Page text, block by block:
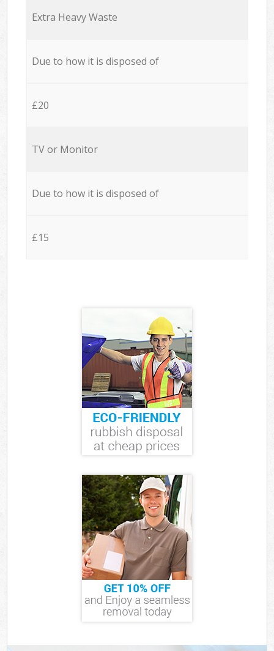
Extra Heavy Waste
Due to how it is disposed of
£20
TV or Monitor
Due to how it is disposed of
£15